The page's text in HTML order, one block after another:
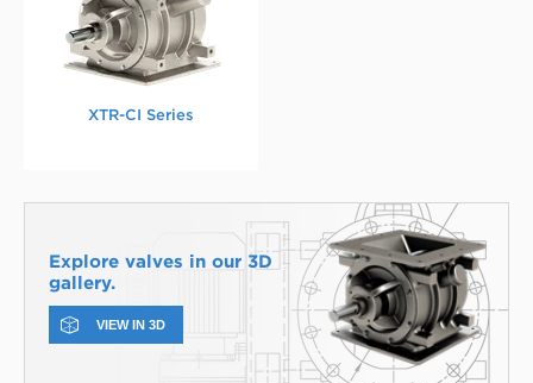
XTR-CI Series
Explore valves in our 3D
gallery.
VIEW IN 3D